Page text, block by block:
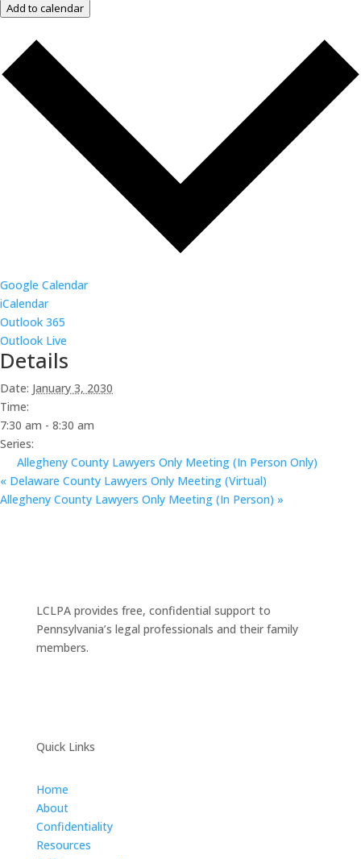
Add to calendar
Google Calendar
iCalendar
Outlook 365
Outlook Live
Details
Date: January 3, 2030
Time:
7:30 am - 8:30 am
Series:
Allegheny County Lawyers Only Meeting (In Person Only)
« Delaware County Lawyers Only Meeting (Virtual)
Allegheny County Lawyers Only Meeting (In Person) »
LCLPA provides free, confidential support to
Pennsylvania’s legal professionals and their family
members.
Quick Links
Home
About
Confidentiality
Resources